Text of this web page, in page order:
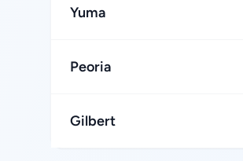
Yuma
Peoria
Gilbert